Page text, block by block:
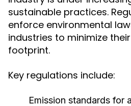
sustainable practices.
enforce environmental
industries to minimize
footprint.
Key regulations include:
Emission standards for